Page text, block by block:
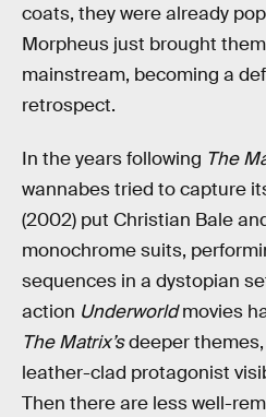
coats, they were already
Morpheus just brought
mainstream, becoming a
retrospect.
In the years following The
wannabes tried to capture
(2002) put Christian Bale
monochrome suits,
sequences in a dystopian
action Underworldmovies
The Matrix’sdeeper themes,
leather-clad protagonist
Then there are less well-